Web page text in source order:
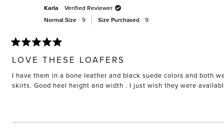
Karla
Verified Reviewer
Normal Size
9 Size Purchased 9
5
out
of
5
stars
LOVE THESE LOAFERS
I have them in a bone leather and black suede colors and both
skirts. Good heel height and width . I just wish they were